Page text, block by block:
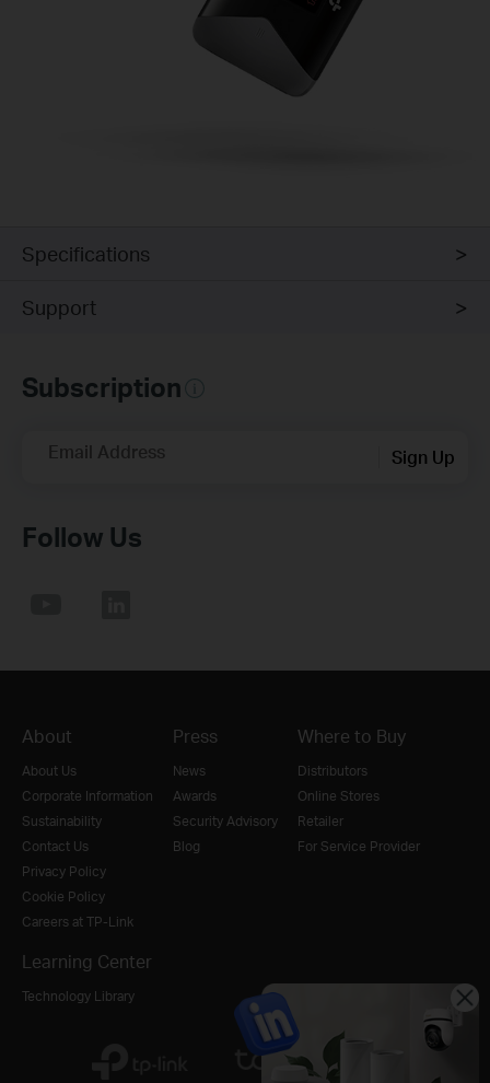
Specifications
Support
Subscription
Email Address Sign Up
Follow Us
About
About Us
Corporate Information
Sustainability
Contact Us
Privacy Policy
Cookie Policy
Careers at TP-Link
Press
News
Awards
Security Advisory
Blog
Where to Buy
Distributors
Online Stores
Retailer
For Service Provider
Learning Center
Technology Library